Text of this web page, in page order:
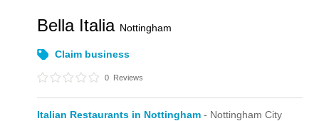
Bella Italia Nottingham
Claim business
0 Reviews
Italian Restaurants in Nottingham - Nottingham City